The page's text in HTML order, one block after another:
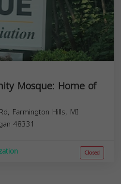
Mosque: Home of
Farmington Hills, MI
48331
Closed